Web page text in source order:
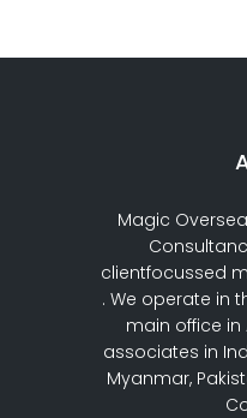
Magic
clientfocussed
. We operate in
main office in
associates in
Myanmar,